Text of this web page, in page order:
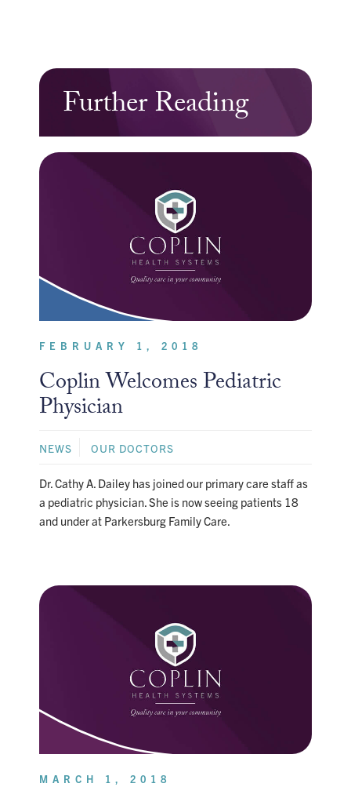
Further Reading
FEBRUARY 1, 2018
Coplin Welcomes Pediatric
Physician
NEWS OUR DOCTORS
Dr. Cathy A. Dailey has joined our primary care staff as
a pediatric physician. She is now seeing patients 18
and under at Parkersburg Family Care.
MARCH 1, 2018